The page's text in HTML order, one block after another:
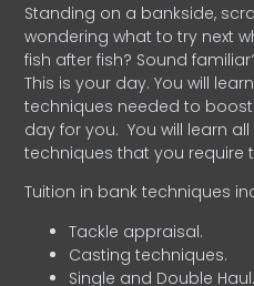
Standing on a bankside,
wondering what to try next
fish after fish? Sound
This is your day. You will
techniques needed to
day for you. You will learn
techniques that you require
Tuition in bank techniques
Tackle appraisal.
Casting techniques.
Single and Double Haul.